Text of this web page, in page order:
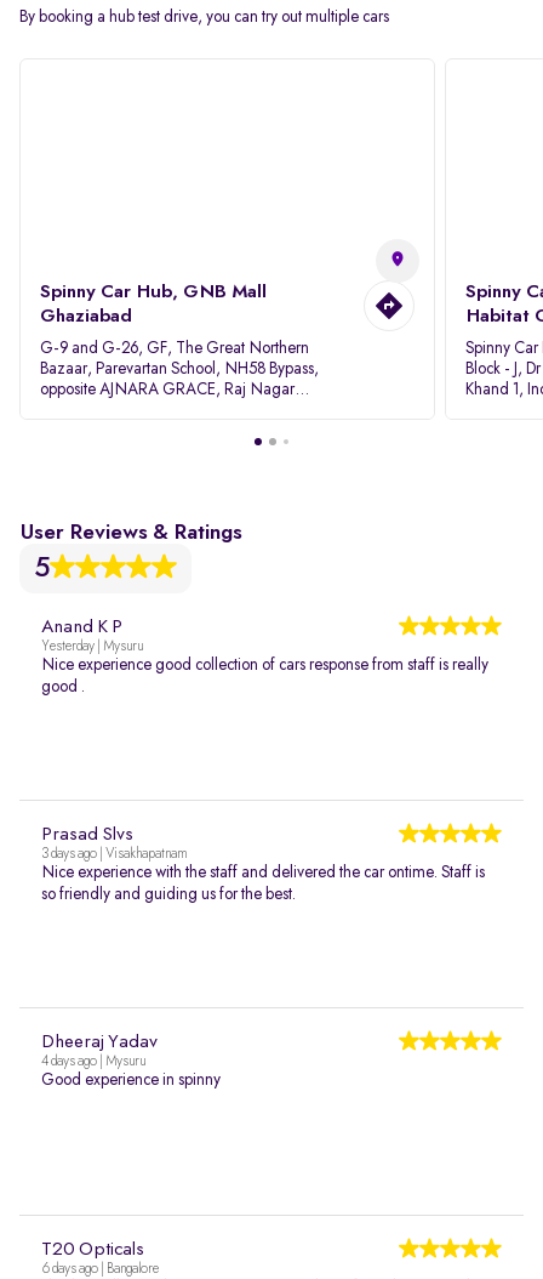
By booking a hub test drive, you can try out multiple cars
Spinny Car Hub, GNB Mall
Ghaziabad
G-9 and G-26, GF, The Great Northern
Bazaar, Parevartan School, NH58 Bypass,
opposite AJNARA GRACE, Raj Nagar
Spinny
Habitat
Spinny
Block - J,
Khand 1,
User Reviews & Ratings
5
Anand K P
Yesterday | Mysuru
Nice experience good collection of cars response from staff is really
good .
Prasad Slvs
3 days ago | Visakhapatnam
Nice experience with the staff and delivered the car ontime. Staff is
so friendly and guiding us for the best.
Dheeraj Yadav
4 days ago | Mysuru
Good experience in spinny
T20 Opticals
6 days ago | Bangalore